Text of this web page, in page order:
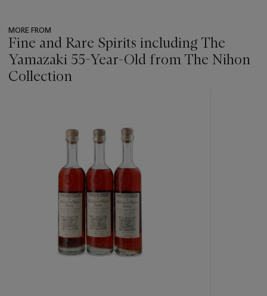
MORE FROM
Fine and Rare Spirits including The
Yamazaki 55-Year-Old from The Nihon
Collection